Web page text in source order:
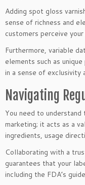
Adding spot gloss
sense of richness and
customers perceive your
Furthermore, variable
elements such as
in a sense of exclusivity
Navigating
You need to
marketing; it acts as a
ingredients, usage
Collaborating with a
guarantees that your
including the FDA’s